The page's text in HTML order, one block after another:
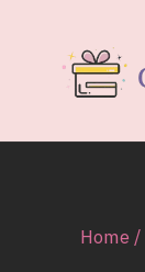
content
Home /